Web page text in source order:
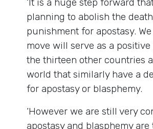
planning to abolish the
punishment for apostasy.
move will serve as a
the thirteen other countries
world that similarly have a
for apostasy or blasphemy.
‘However we are still very
apostasy and blasphemy are